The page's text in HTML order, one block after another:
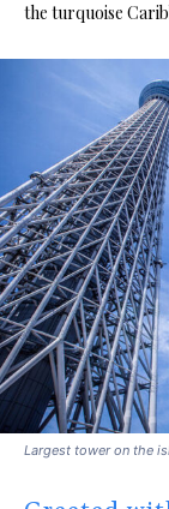
the turquoise
Largest tower on the